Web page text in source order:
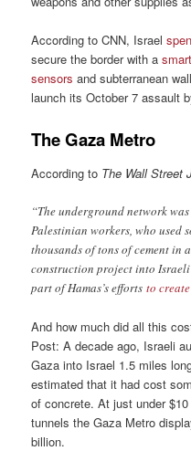
According to CNN, Israel
secure the border with a
sensorsand subterranean
launch its October 7 assault
The Gaza Metro
According to The Wall Street
“The underground network
Palestinian workers, who used
thousands of tons of cement in
construction project into
part of Hamas’s effortsto
And how much did all this
Post: A decade ago, Israeli
Gaza into Israel 1.5 miles
estimated that it had cost
of concrete. At just under
tunnels the Gaza Metro
billion.